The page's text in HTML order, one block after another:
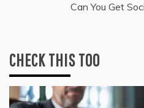
Can You Get
CHECK THIS TOO